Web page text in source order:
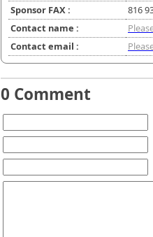
Sponsor FAX :
816
Contact name :
Contact email :
0 Comment